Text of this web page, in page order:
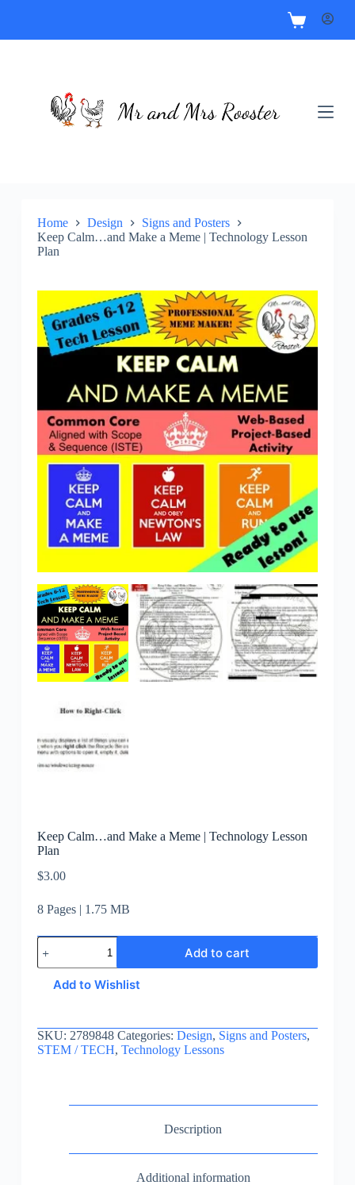
Home Design
Signs and Posters
Keep Calm…and Make a Meme | Technology Lesson
Plan
Keep Calm…and Make a Meme | Technology Lesson
Plan
$3.00
8 Pages | 1.75 MB
Add to cart
Add to Wishlist
SKU: 2789848 Categories: Design, Signs and Posters,
STEM / TECH, Technology Lessons
Description
Additional information